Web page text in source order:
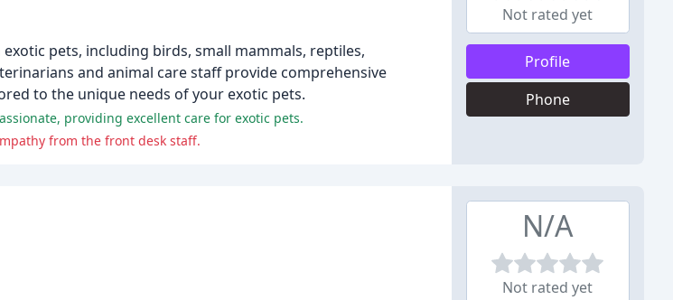
pets, including birds, small mammals, reptiles,
and animal care staff provide comprehensive
to the unique needs of your exotic pets.
providing excellent care for exotic pets.
from the front desk staff.
Not rated yet
Profile
Phone
N/A
Not rated yet